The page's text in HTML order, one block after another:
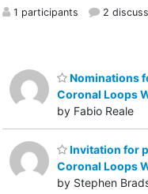
1 participants 2
Nominations
Coronal Loops
by Fabio Reale
Invitation for
Coronal Loops
by Stephen